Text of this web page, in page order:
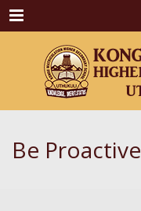
Menu
Be Proactive